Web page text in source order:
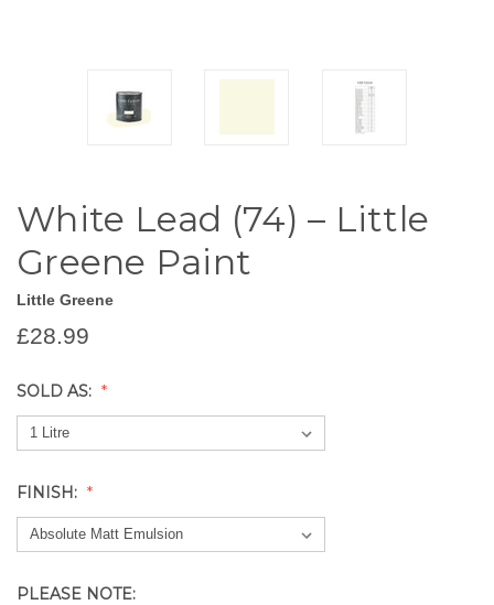
White Lead (74) – Little
Greene Paint
Little Greene
£28.99
SOLD AS:
FINISH:
PLEASE NOTE: